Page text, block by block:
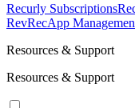
Recurly Subscriptions
RevRecApp
Resources & Support
Resources & Support